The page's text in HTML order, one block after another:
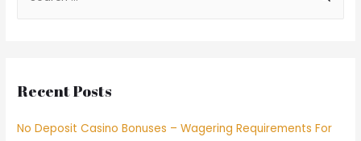
Recent Posts
No Deposit Casino Bonuses – Wagering Requirements For